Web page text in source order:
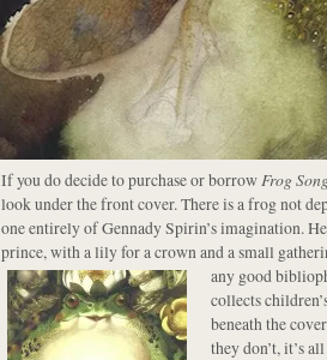
If you do decide to purchase or borrowFrog
look under the front cover. There is a frog not
one entirely of Gennady Spirin’s imagination.
prince, with a lily for a crown and a small
any good
collects
beneath the
they don’t, it’s